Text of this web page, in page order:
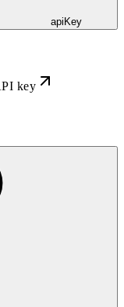
apiKey
key